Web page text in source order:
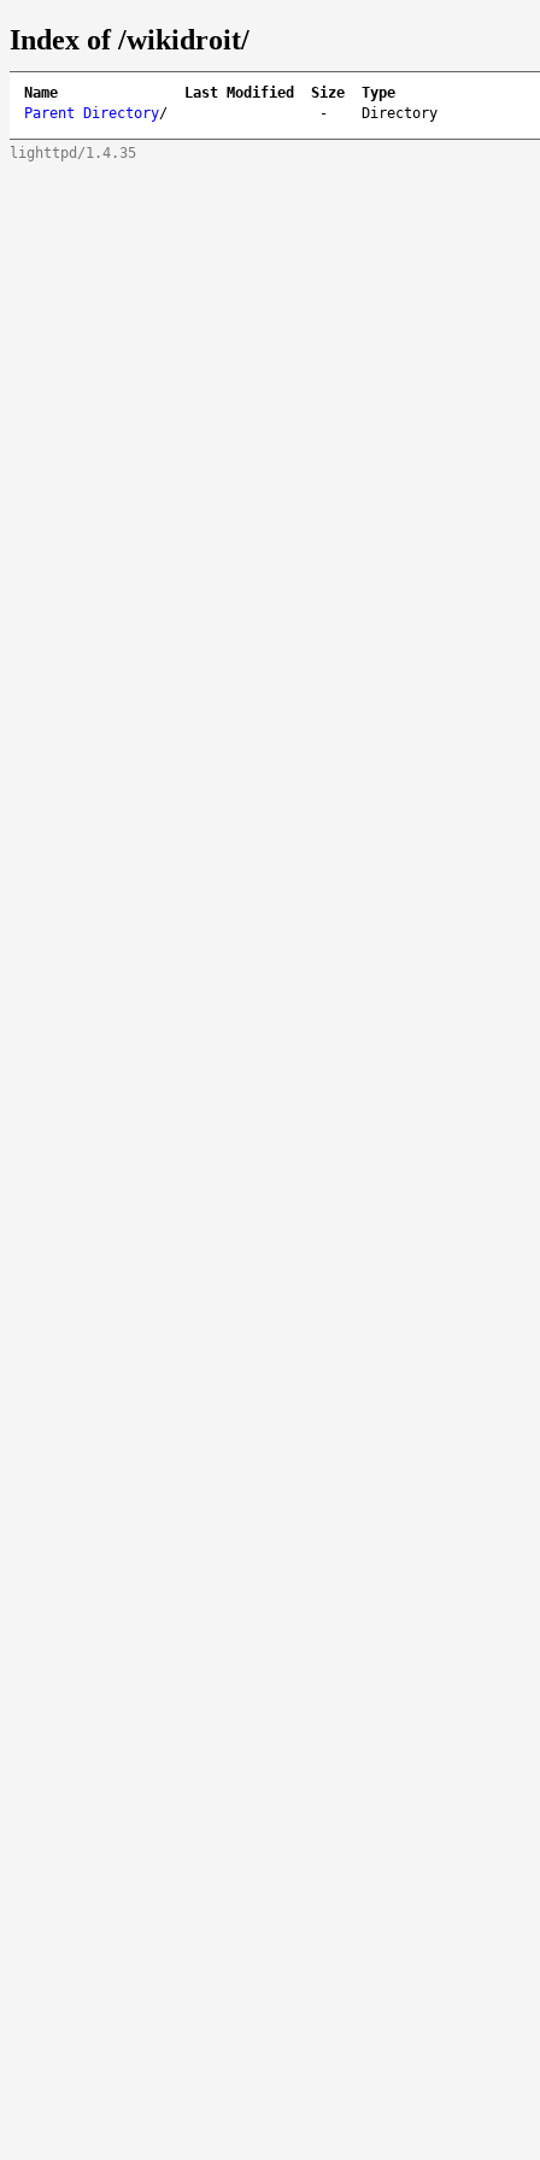
Index of /wikidroit/
Name Last Modified Size
Type
Parent Directory/ - Directory
lighttpd/1.4.35